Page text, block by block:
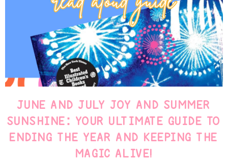
JUNE AND JULY JOY AND SUMMER
SUNSHINE: YOUR ULTIMATE GUIDE TO
ENDING THE YEAR AND KEEPING THE
MAGIC ALIVE!